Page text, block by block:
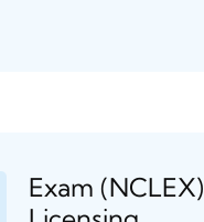
Exam (NCLEX)